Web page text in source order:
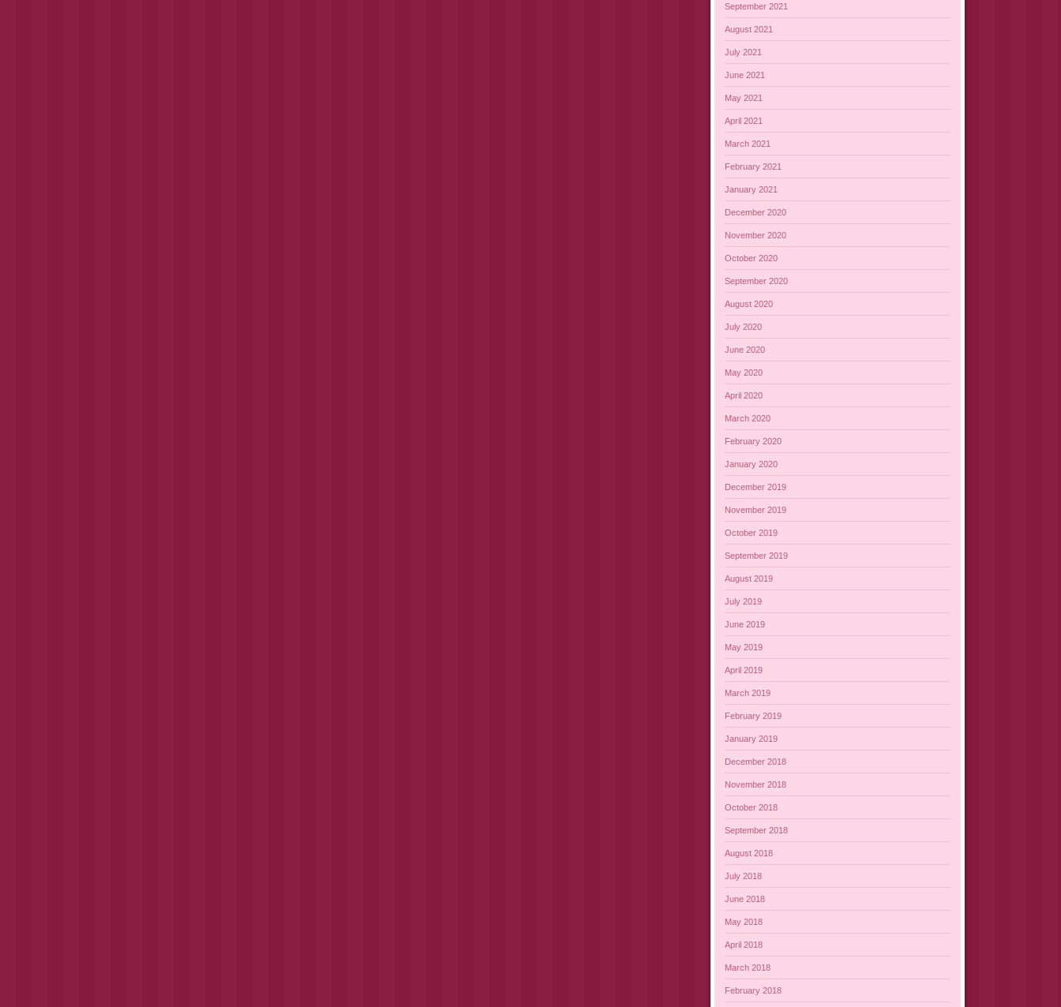
September 2021
August 2021
July 2021
June 2021
May 2021
April 2021
March 2021
February 2021
January 2021
December 2020
November 2020
October 2020
September 2020
August 2020
July 2020
June 2020
May 2020
April 2020
March 2020
February 2020
January 2020
December 2019
November 2019
October 2019
September 2019
August 2019
July 2019
June 2019
May 2019
April 2019
March 2019
February 2019
January 2019
December 2018
November 2018
October 2018
September 2018
August 2018
July 2018
June 2018
May 2018
April 2018
March 2018
February 2018